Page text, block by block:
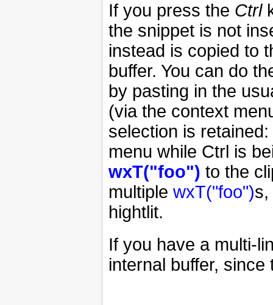
If you press the Ctrl
the snippet is not
instead is copied to
buffer. You can do
by pasting in the
(via the context
selection is
menu while Ctrl is
wxT("foo") to the
multiple wxT("foo")s,
hightlit.
If you have a multi-
internal buffer,